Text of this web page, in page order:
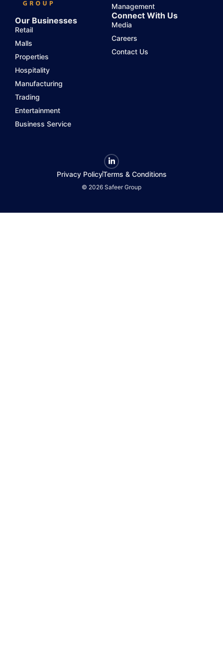
Management
Our Businesses
Retail
Malls
Properties
Hospitality
Manufacturing
Trading
Entertainment
Business Service
Connect With Us
Media
Careers
Contact Us
Privacy PolicyTerms & Conditions
© 2026 Safeer Group